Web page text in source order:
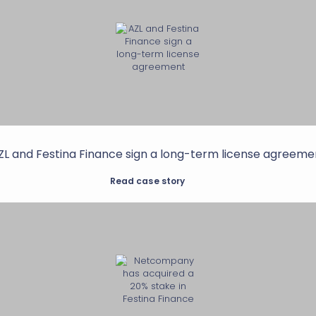
and Festina Finance sign a long-term license
Read case story